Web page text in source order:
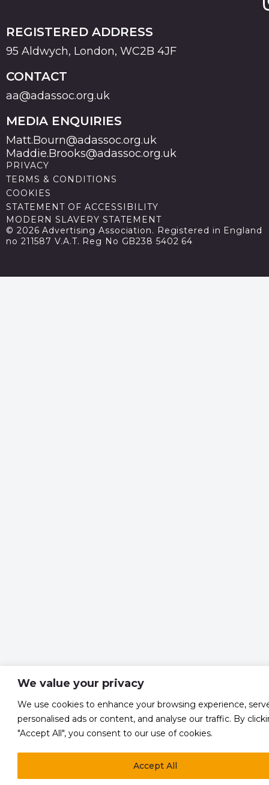
We value your privacy
We use cookies to enhance your browsing experience,
personalised ads or content, and analyse our traffic. By
"Accept All", you consent to our use of cookies.
Accept All
REGISTERED ADDRESS
95 Aldwych, London, WC2B 4JF
CONTACT
aa@adassoc.org.uk
MEDIA ENQUIRIES
Matt.Bourn@adassoc.org.uk
Maddie.Brooks@adassoc.org.uk
PRIVACY
TERMS & CONDITIONS
COOKIES
STATEMENT OF ACCESSIBILITY
MODERN SLAVERY STATEMENT
© 2026 Advertising Association. Registered in England
no 211587 V.A.T. Reg No GB238 5402 64